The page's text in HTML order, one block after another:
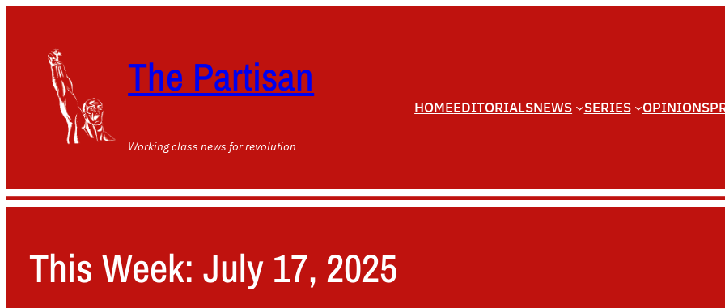
The Partisan
Working class news for revolution
HOMEEDITORIALSNEWS SERIES OPINIONS
This Week: July 17, 2025